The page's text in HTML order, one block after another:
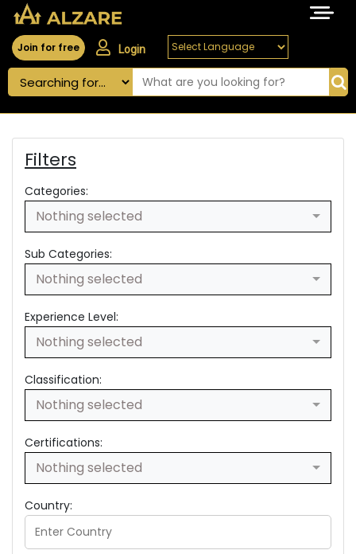
Join for free Login
Filters
Categories:
Nothing selected
Sub Categories:
Nothing selected
Experience Level:
Nothing selected
Classification:
Nothing selected
Certifications:
Nothing selected
Country: